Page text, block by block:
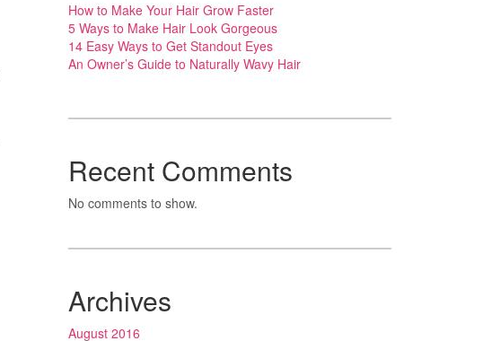
How to Make Your Hair Grow Faster
5 Ways to Make Hair Look Gorgeous
14 Easy Ways to Get Standout Eyes
An Owner’s Guide to Naturally Wavy Hair
Recent Comments
No comments to show.
Archives
August 2016